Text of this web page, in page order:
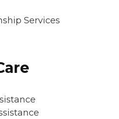
Services